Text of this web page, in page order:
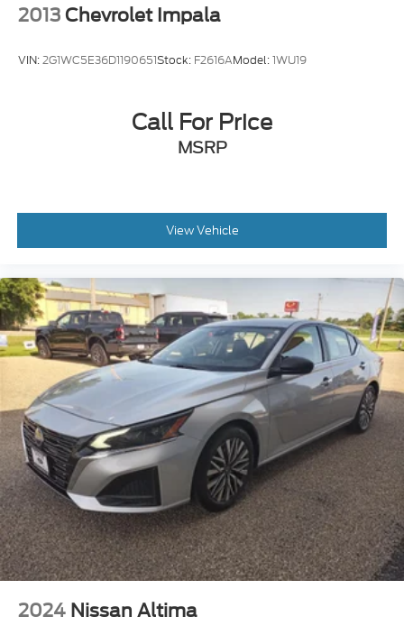
2013 Chevrolet Impala
VIN:2G1WC5E36D1190651Stock: F2616AModel:1WU19
Call For Price
MSRP
View Vehicle
2024 Nissan Altima